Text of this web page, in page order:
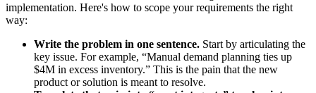
implementation. Here's how to scope your requirements the right
way:
Write the problem in one sentence. Start by articulating the
key issue. For example, “Manual demand planning ties up
$4M in excess inventory.” This is the pain that the new
product or solution is meant to resolve.